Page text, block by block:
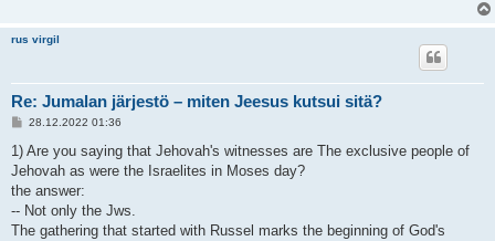
rus virgil
Re: Jumalan järjestö – miten Jeesus kutsui sitä?
V
e
t
i
28.12.2022 01:36
1) Are you saying that Jehovah's witnesses are The exclusive people of
Jehovah as were the Israelites in Moses day?
the answer:
-- Not only the Jws.
The gathering that started with Russel marks the beginning of God's